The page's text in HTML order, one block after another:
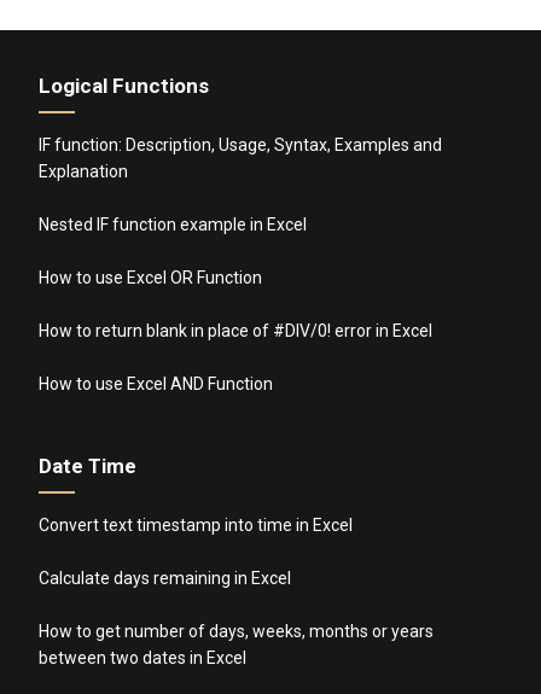
Logical Functions
IF function: Description, Usage, Syntax, Examples and
Explanation
Nested IF function example in Excel
How to use Excel OR Function
How to return blank in place of #DIV/0! error in Excel
How to use Excel AND Function
Date Time
Convert text timestamp into time in Excel
Calculate days remaining in Excel
How to get number of days, weeks, months or years
between two dates in Excel